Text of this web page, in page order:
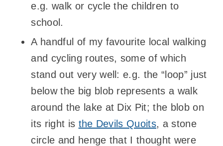
e.g. walk or cycle the children to
school.
A handful of my favourite local walking
and cycling routes, some of which
stand out very well: e.g. the “loop” just
below the big blob represents a walk
around the lake at Dix Pit; the blob on
its right is the Devils Quoits, a stone
circle and henge that I thought were